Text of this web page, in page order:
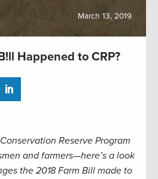
March 13, 2019
Happened to CRP?
Reserve Program
and farmers—here’s a look
the 2018 Farm Bill made to